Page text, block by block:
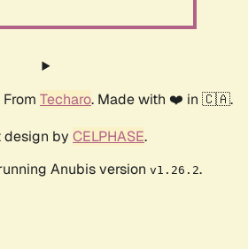
From Techaro. Made with ❤️ in 🇨🇦.
design by CELPHASE.
Anubis version v1.26.2.